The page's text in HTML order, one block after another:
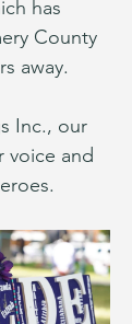
has
County
away.
Inc., our
voice and